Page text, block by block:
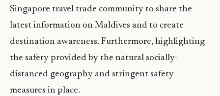
Singapore travel trade community to share the
latest information on Maldives and to create
destination awareness. Furthermore, highlighting
the safety provided by the natural socially-
distanced geography and stringent safety
measures in place.